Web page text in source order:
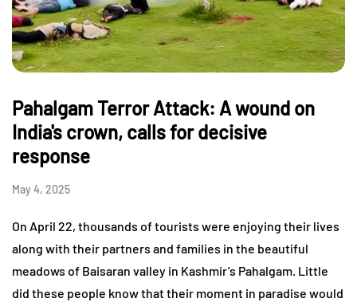
Pahalgam Terror Attack: A wound on
India's crown, calls for decisive
response
May 4, 2025
On April 22, thousands of tourists were enjoying their lives
along with their partners and families in the beautiful
meadows of Baisaran valley in Kashmir’s Pahalgam. Little
did these people know that their moment in paradise would